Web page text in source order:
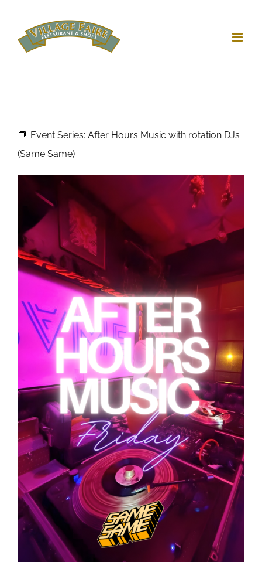
content
Event Series: After Hours Music with rotation DJs
(Same Same)